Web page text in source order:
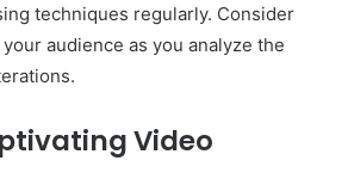
techniques regularly. Consider
audience as you analyze the
Video